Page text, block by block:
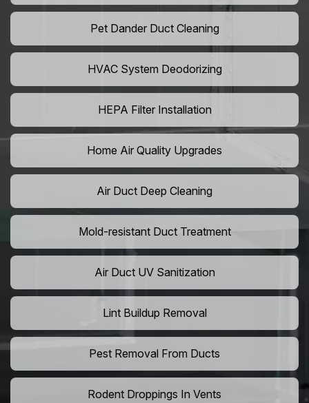
Pet Dander Duct Cleaning
HVAC System Deodorizing
HEPA Filter Installation
Home Air Quality Upgrades
Air Duct Deep Cleaning
Mold-resistant Duct Treatment
Air Duct UV Sanitization
Lint Buildup Removal
Pest Removal From Ducts
Rodent Droppings In Vents